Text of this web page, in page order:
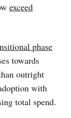
exceed
phase
towards
outright
with
total spend.